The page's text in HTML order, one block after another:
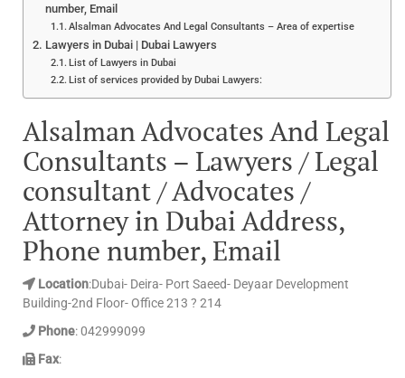
number, Email
Alsalman Advocates And Legal Consultants – Area of expertise
Lawyers in Dubai | Dubai Lawyers
List of Lawyers in Dubai
List of services provided by Dubai Lawyers:
Alsalman Advocates And Legal
Consultants – Lawyers / Legal
consultant / Advocates /
Attorney in Dubai Address,
Phone number, Email
Location:Dubai- Deira- Port Saeed- Deyaar Development
Building-2nd Floor- Office 213 ? 214
Phone: 042999099
Fax: